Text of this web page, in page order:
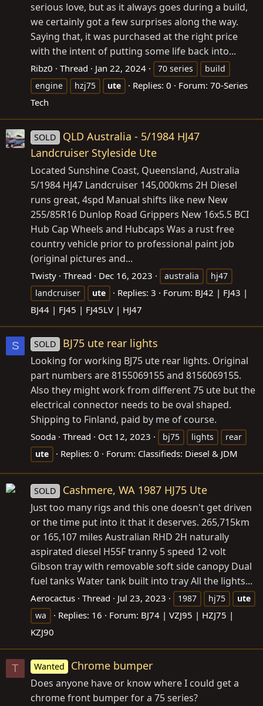
serious love, but as it always goes during a build,
we certainly got a few surprises along the way.
Saying that, it was purchased at the right price
with the intent of putting some life back into...
Ribz0 Thread Jan 22, 2024 70 series
build
engine
hzj75 ute Replies: 0 Forum: 70-Series
Tech
SOLD
QLD Australia - 5/1984 HJ47
Landcruiser Styleside Ute
Located Sunshine Coast, Queensland, Australia
5/1984 HJ47 Landcruiser 145,000kms 2H Diesel
runs great, 4spd Manual shifts like new New
255/85R16 Dunlop Road Grippers New 16x5.5 BCI
Hub Cap Wheels and Hubcaps Was a rust free
country vehicle prior to professional paint job
(original pictures and...
Twisty Thread Dec 16, 2023 australia
hj47
landcruiser
ute Replies: 3 Forum: BJ42 | FJ43 |
BJ44 | FJ45 | FJ45LV | HJ47
S SOLD BJ75 ute rear lights
Looking for working BJ75 ute rear lights. Original
part numbers are 8155069155 and 8156069155.
Also they might work from different 75 ute but the
electrical connector needs to be oval shaped.
Shipping to Finland, paid by me of course.
Sooda Thread Oct 12, 2023 bj75 lights
rear
ute
Replies: 0 Forum: Classifieds: Diesel & JDM
SOLD Cashmere, WA 1987 HJ75 Ute
Just too many rigs and this one doesn't get driven
or the time put into it that it deserves. 265,715km
or 165,107 miles Australian RHD 2H naturally
aspirated diesel H55F tranny 5 speed 12 volt
Gibson tray with removable soft side canopy Dual
fuel tanks Water tank built into tray All the lights...
Aerocactus Thread Jul 23, 2023 1987 hj75
ute
wa
Replies: 16 Forum: BJ74 | VZJ95 | HZJ75 |
KZJ90
T Wanted Chrome bumper
Does anyone have or know where I could get a
chrome front bumper for a 75 series?